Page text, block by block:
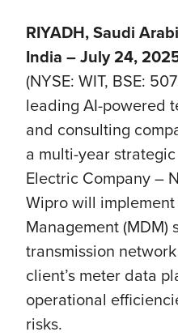
RIYADH, Saudi
India – July 24,
(NYSE: WIT, BSE:
leading AI-powered
and consulting
a multi-year
Electric Company –
Wipro will
Management (MDM)
transmission
client’s meter data
operational
risks.